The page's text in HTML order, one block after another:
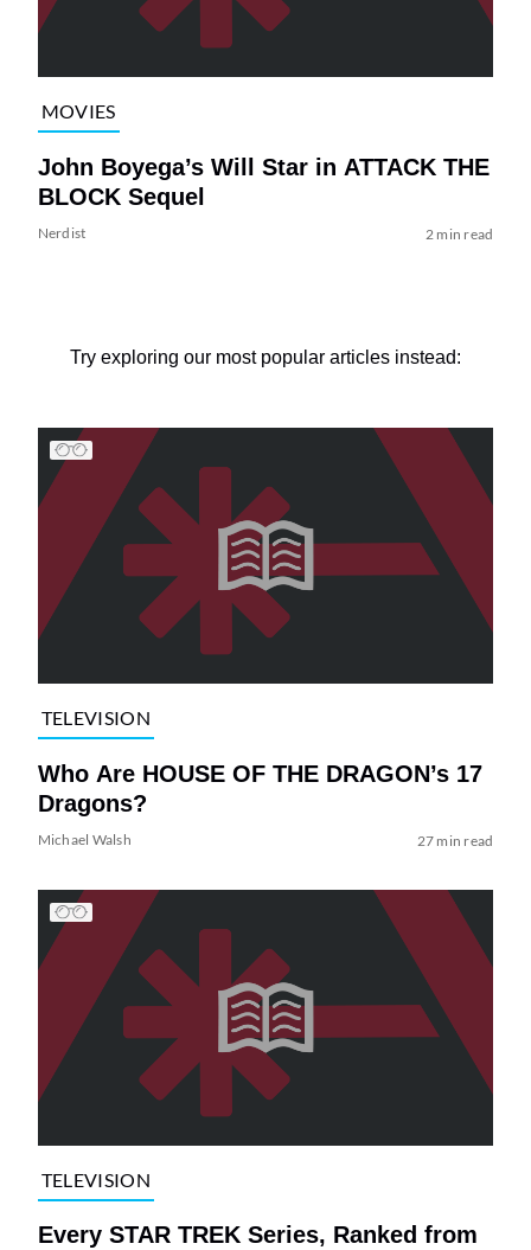
MOVIES
John Boyega’s Will Star in ATTACK THE
BLOCK Sequel
Nerdist 2 min read
Try exploring our most popular articles instead:
TELEVISION
Who Are HOUSE OF THE DRAGON’s 17
Dragons?
Michael Walsh 27 min read
TELEVISION
Every STAR TREK Series, Ranked from